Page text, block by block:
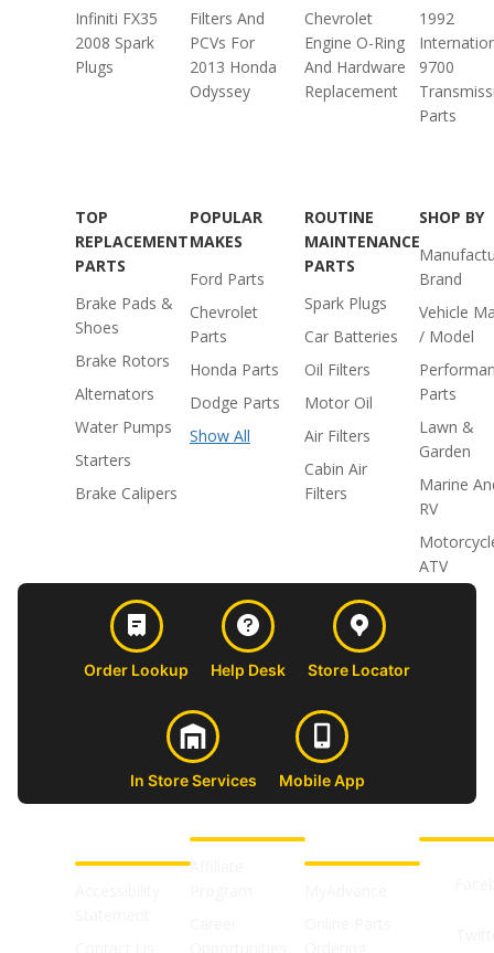
Infiniti FX35
2008 Spark
Plugs
Filters And
PCVs For
2013 Honda
Odyssey
Chevrolet
Engine O-Ring
And Hardware
Replacement
1992
9700
Parts
TOP
REPLACEMENT
PARTS
Brake Pads &
Shoes
Brake Rotors
Alternators
Water Pumps
Starters
Brake Calipers
POPULAR
MAKES
Ford Parts
Chevrolet
Parts
Honda Parts
Dodge Parts
Show All
ROUTINE
MAINTENANCE
PARTS
Spark Plugs
Car Batteries
Oil Filters
Motor Oil
Air Filters
Cabin Air
Filters
SHOP BY
Brand
Vehicle
/ Model
Parts
Lawn &
Garden
Marine
RV
ATV
Order Lookup Help Desk Store Locator
In Store Services Mobile App
Affiliate
SHOPS